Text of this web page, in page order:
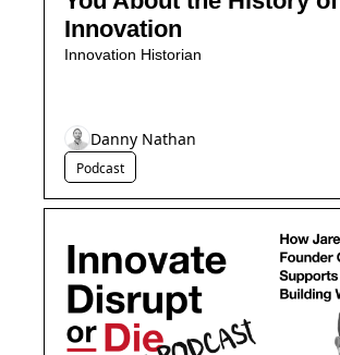
Innovation
Innovation Historian
Podcast
Danny Nathan